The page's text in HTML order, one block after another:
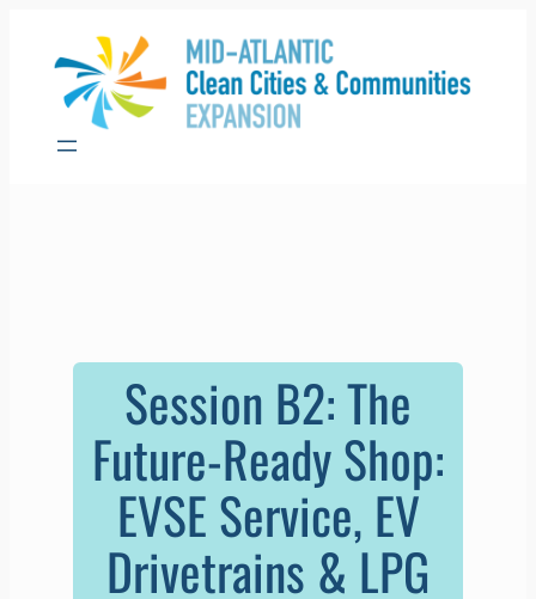
content
Session B2: The
Future-Ready Shop:
EVSE Service, EV
Drivetrains & LPG